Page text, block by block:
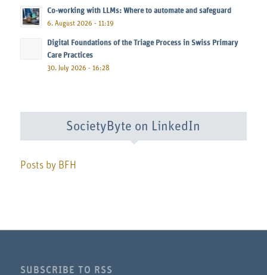
Co-working with LLMs: Where to automate and safeguard
6. August 2026 - 11:19
Digital Foundations of the Triage Process in Swiss Primary
Care Practices
30. July 2026 - 16:28
SocietyByte on LinkedIn
Posts by BFH
SUBSCRIBE TO RSS